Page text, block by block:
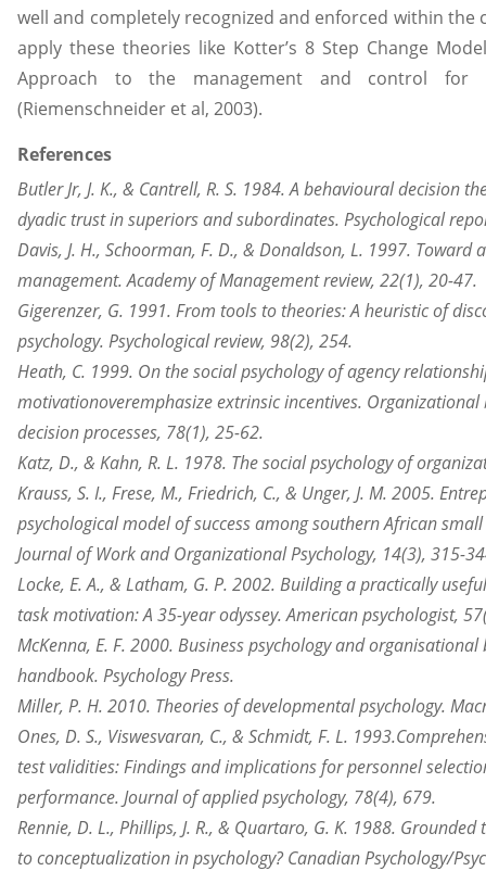
well and completely recognized and enforced within the
apply these theories like Kotter’s 8 Step Change
Approach to the management and control for
(Riemenschneider et al, 2003).
References
Butler Jr, J. K., & Cantrell, R. S. 1984. A behavioural decision
dyadic trust in superiors and subordinates. Psychological
Davis, J. H., Schoorman, F. D., & Donaldson, L. 1997. Toward
management. Academy of Management review, 22(1), 20-47.
Gigerenzer, G. 1991. From tools to theories: A heuristic of
psychology. Psychological review, 98(2), 254.
Heath, C. 1999. On the social psychology of agency
motivationoveremphasizeextrinsic incentives. Organizational
decision processes, 78(1), 25-62.
Katz, D., & Kahn, R. L. 1978. The social psychology of
Krauss, S. I., Frese, M., Friedrich, C., & Unger, J. M. 2005.
psychological model of success among southern African
Journal of Work and Organizational Psychology, 14(3), 315-
Locke, E. A., & Latham, G. P. 2002. Building a practically
task motivation: A 35-year odyssey. American psychologist,
McKenna, E. F. 2000. Business psychology and
handbook. Psychology Press.
Miller, P. H. 2010. Theories of developmental psychology.
Ones, D. S., Viswesvaran, C., & Schmidt, F. L. 1993.
test validities: Findings and implications for personnel
performance. Journal of applied psychology, 78(4), 679.
Rennie, D. L., Phillips, J. R., & Quartaro, G. K. 1988.
to conceptualization in psychology? Canadian Psychology/